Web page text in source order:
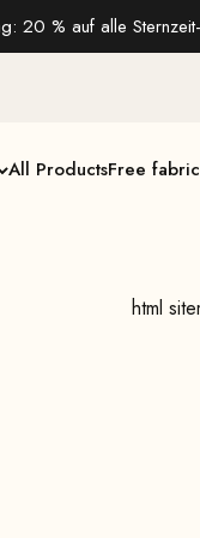
20 % auf alle
All ProductsFree
html